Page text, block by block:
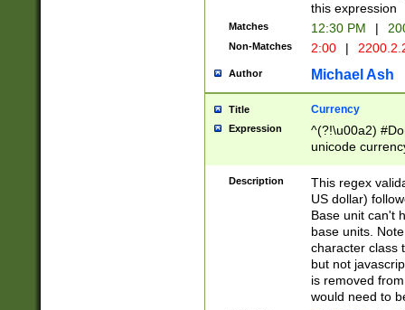
this expression
Matches 12:30 PM |
Non-Matches 2:00 |
Author Michael Ash
Title Currency
Expression
^(?!\u00a2)
unicode
zero if 1 or
is a comma it
than 3 digit
cents
Description
This regex
US dollar)
Base unit can't
base units.
character class
but not
is removed
would need to